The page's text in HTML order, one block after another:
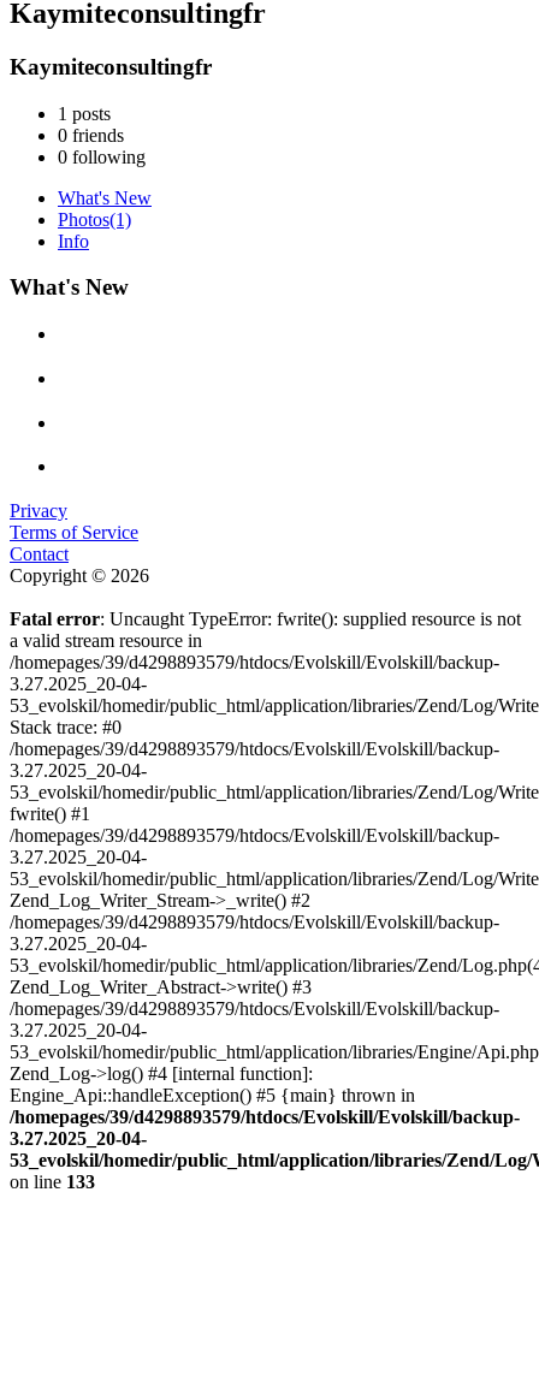
Kaymiteconsultingfr
Kaymiteconsultingfr
1 posts
0 friends
0 following
What's New
Photos(1)
Info
What's New
Privacy
Terms of Service
Contact
Copyright © 2026
Fatal error: Uncaught TypeError: fwrite(): supplied resource is not
a valid stream resource in
/homepages/39/d4298893579/htdocs/Evolskill/Evolskill/backup-
3.27.2025_20-04-
53_evolskil/homedir/public_html/application/libraries/Zend/Log/
Stack trace: #0
/homepages/39/d4298893579/htdocs/Evolskill/Evolskill/backup-
3.27.2025_20-04-
53_evolskil/homedir/public_html/application/libraries/Zend/Log/
fwrite() #1
/homepages/39/d4298893579/htdocs/Evolskill/Evolskill/backup-
3.27.2025_20-04-
53_evolskil/homedir/public_html/application/libraries/Zend/Log/
Zend_Log_Writer_Stream->_write() #2
/homepages/39/d4298893579/htdocs/Evolskill/Evolskill/backup-
3.27.2025_20-04-
53_evolskil/homedir/public_html/application/libraries/Zend/
Zend_Log_Writer_Abstract->write() #3
/homepages/39/d4298893579/htdocs/Evolskill/Evolskill/backup-
3.27.2025_20-04-
53_evolskil/homedir/public_html/application/libraries/Engine/
Zend_Log->log() #4 [internal function]:
Engine_Api::handleException() #5 {main} thrown in
/homepages/39/d4298893579/htdocs/Evolskill/Evolskill/backup-
3.27.2025_20-04-
53_evolskil/homedir/public_html/application/libraries/Zend/
on line 133